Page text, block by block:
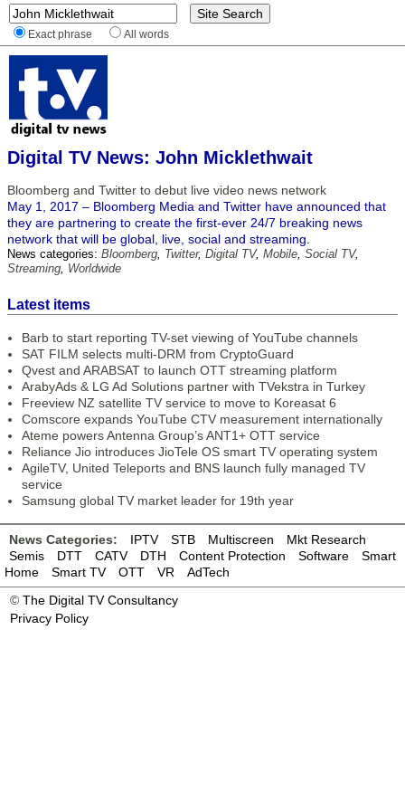
Exact phrase All words
Digital TV News: John Micklethwait
Bloomberg and Twitter to debut live video news network
May 1, 2017 – Bloomberg Media and Twitter have announced that
they are partnering to create the first-ever 24/7 breaking news
network that will be global, live, social and streaming.
News categories: Bloomberg, Twitter, Digital TV, Mobile, Social TV,
Streaming, Worldwide
Latest items
Barb to start reporting TV-set viewing of YouTube channels
SAT FILM selects multi-DRM from CryptoGuard
Qvest and ARABSAT to launch OTT streaming platform
ArabyAds & LG Ad Solutions partner with TVekstra in Turkey
Freeview NZ satellite TV service to move to Koreasat 6
Comscore expands YouTube CTV measurement internationally
Ateme powers Antenna Group’s ANT1+ OTT service
Reliance Jio introduces JioTele OS smart TV operating system
AgileTV, United Teleports and BNS launch fully managed TV
service
Samsung global TV market leader for 19th year
News Categories: IPTV STB Multiscreen
Mkt Research
Semis
DTT CATV DTH Content Protection Software
Smart
Home
Smart TV OTT VR
AdTech
© The Digital TV Consultancy
Privacy Policy